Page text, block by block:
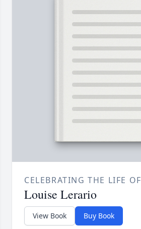
CELEBRATING THE LIFE OF
Louise Lerario
View Book Buy Book